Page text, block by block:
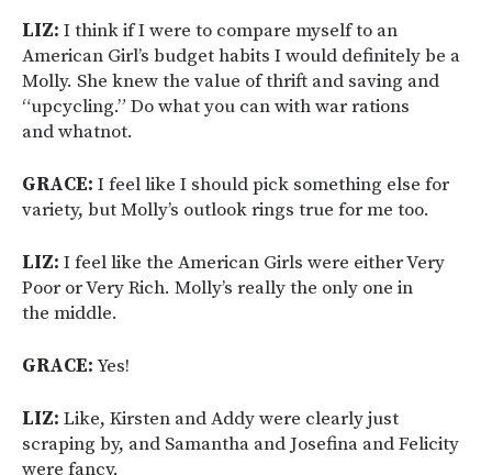
LIZ: I think if I were to compare myself to an
American Girl’s budget habits I would definitely be a
Molly. She knew the value of thrift and saving and
“upcycling.” Do what you can with war rations
and whatnot.
GRACE: I feel like I should pick something else for
variety, but Molly’s outlook rings true for me too.
LIZ: I feel like the American Girls were either Very
Poor or Very Rich. Molly’s really the only one in
the middle.
GRACE:Yes!
LIZ: Like, Kirsten and Addy were clearly just
scraping by, and Samantha and Josefina and Felicity
were fancy.